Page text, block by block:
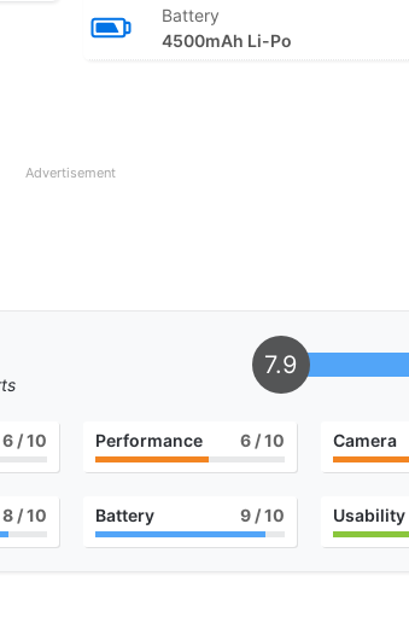
Battery
4500mAh Li-Po
Advertisement
7.9
6/ 10 Performance 6 / 10 Camera
8/ 10 Battery 9 / 10 Usability